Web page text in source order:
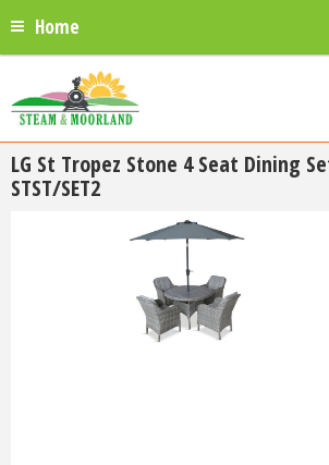
Home
LG St Tropez Stone 4 Seat Dining
STST/SET2